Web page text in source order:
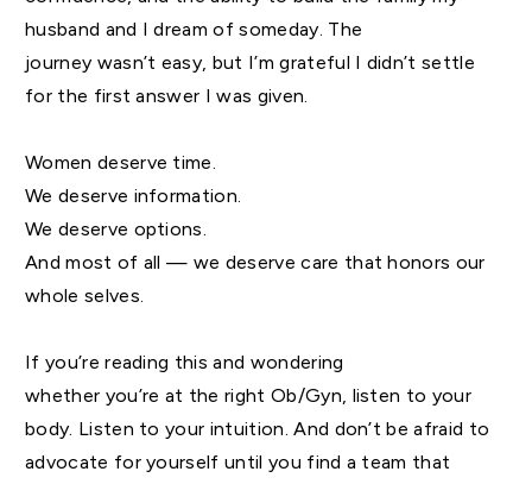
husband and I dream of someday. The
journey wasn’t easy, but I’m grateful I didn’t settle
for the first answer I was given.
Women deserve time.
We deserve information.
We deserve options.
And most of all — we deserve care that honors our
whole selves.
If you’re reading this and wondering
whether you’re at the right Ob/Gyn, listen to your
body. Listen to your intuition. And don’t be afraid to
advocate for yourself until you find a team that